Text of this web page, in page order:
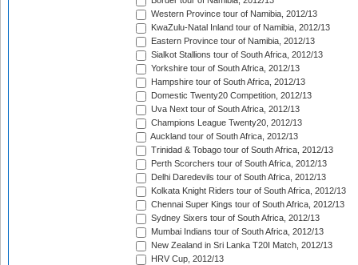
Western Province tour of Namibia, 2012/13
KwaZulu-Natal Inland tour of Namibia, 2012/13
Eastern Province tour of Namibia, 2012/13
Sialkot Stallions tour of South Africa, 2012/13
Yorkshire tour of South Africa, 2012/13
Hampshire tour of South Africa, 2012/13
Domestic Twenty20 Competition, 2012/13
Uva Next tour of South Africa, 2012/13
Champions League Twenty20, 2012/13
Auckland tour of South Africa, 2012/13
Trinidad & Tobago tour of South Africa, 2012/13
Perth Scorchers tour of South Africa, 2012/13
Delhi Daredevils tour of South Africa, 2012/13
Kolkata Knight Riders tour of South Africa, 2012/13
Chennai Super Kings tour of South Africa, 2012/13
Sydney Sixers tour of South Africa, 2012/13
Mumbai Indians tour of South Africa, 2012/13
New Zealand in Sri Lanka T20I Match, 2012/13
HRV Cup, 2012/13